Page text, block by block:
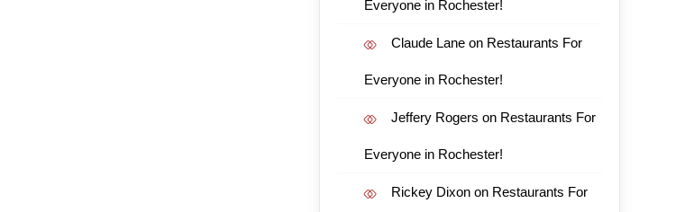
Everyone in Rochester!
Claude Laneon Restaurants For
Everyone in Rochester!
Jeffery Rogers on Restaurants For
Everyone in Rochester!
Rickey Dixonon Restaurants For